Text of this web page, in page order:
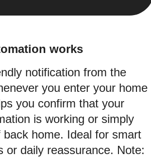
works
notification from the
you enter your home
you confirm that your
is working or simply
back home. Ideal for smart
or daily reassurance. Note: